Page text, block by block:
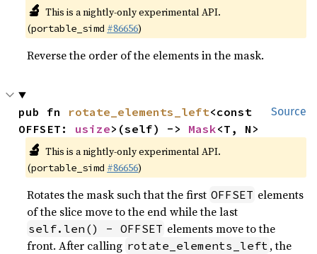
🔬 This is a nightly-only experimental API.
(portable_simd #86656)
Reverse the order of the elements in the mask.
Source
pub fn rotate_elements_left<const
OFFSET: usize>(self) -> Mask<T, N>
🔬 This is a nightly-only experimental API.
(portable_simd #86656)
Rotates the mask such that the first OFFSET elements
of the slice move to the end while the last
self.len() - OFFSET elements move to the
front. After calling rotate_elements_left , the